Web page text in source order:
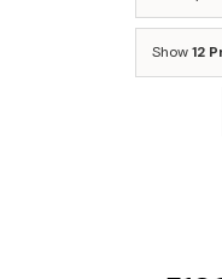
Show12